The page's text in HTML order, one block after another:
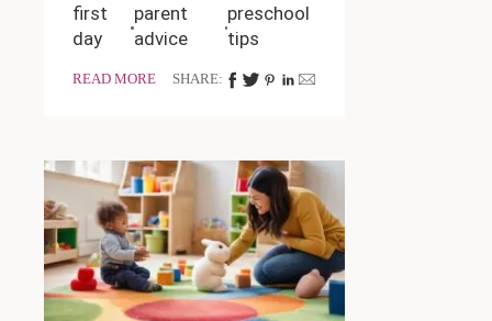
first
day
parent
advice
preschool
tips
READ MORE SHARE: